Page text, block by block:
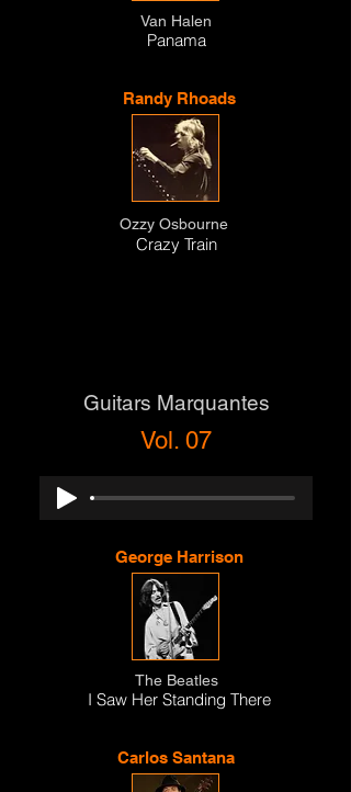
Van Halen
Panama
Randy Rhoads
Ozzy Osbourne
Crazy Train
Guitars Marquantes
Vol. 07
George Harrison
The Beatles
I Saw Her Standing There
Carlos Santana